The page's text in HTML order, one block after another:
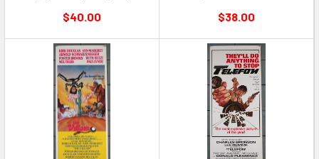
$40.00
$38.00